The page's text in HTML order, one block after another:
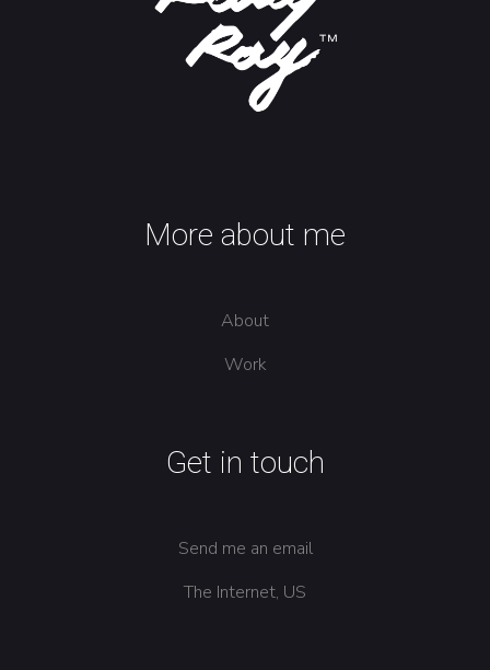
More about me
About
Work
Get in touch
Send me an email
The Internet, US